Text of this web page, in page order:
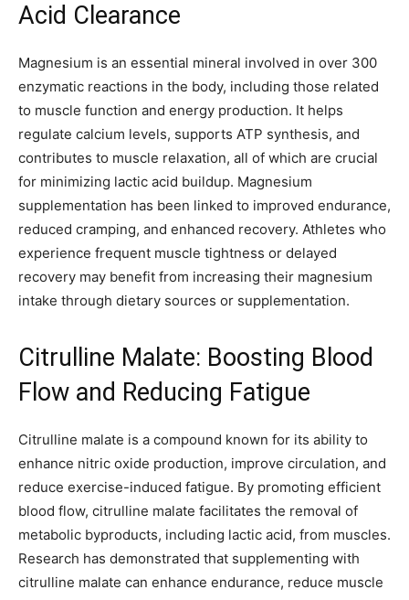
Acid Clearance
Magnesium is an essential mineral involved in over 300
enzymatic reactions in the body, including those related
to muscle function and energy production. It helps
regulate calcium levels, supports ATP synthesis, and
contributes to muscle relaxation, all of which are crucial
for minimizing lactic acid buildup. Magnesium
supplementation has been linked to improved endurance,
reduced cramping, and enhanced recovery. Athletes who
experience frequent muscle tightness or delayed
recovery may benefit from increasing their magnesium
intake through dietary sources or supplementation.
Citrulline Malate: Boosting Blood
Flow and Reducing Fatigue
Citrulline malate is a compound known for its ability to
enhance nitric oxide production, improve circulation, and
reduce exercise-induced fatigue. By promoting efficient
blood flow, citrulline malate facilitates the removal of
metabolic byproducts, including lactic acid, from muscles.
Research has demonstrated that supplementing with
citrulline malate can enhance endurance, reduce muscle